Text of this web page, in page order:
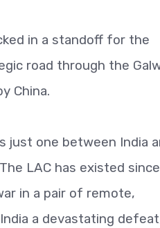
in a standoff for the
road through the
China.
just one between India
LAC has existed since
in a pair of remote,
a devastating